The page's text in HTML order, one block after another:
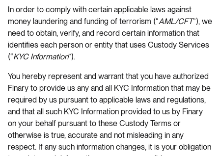
In order to comply with certain applicable laws against
money laundering and funding of terrorism (“AML/CFT”), we
need to obtain, verify, and record certain information that
identifies each person or entity that uses Custody Services
(“KYC Information”).
You hereby represent and warrant that you have authorized
Finary to provide us any and all KYC Information that may be
required by us pursuant to applicable laws and regulations,
and that all such KYC Information provided to us by Finary
on your behalf pursuant to these Custody Terms or
otherwise is true, accurate and not misleading in any
respect. If any such information changes, it is your obligation